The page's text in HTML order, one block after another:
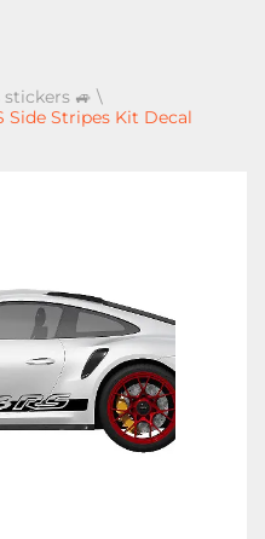
🚙 \
Side Stripes Kit Decal